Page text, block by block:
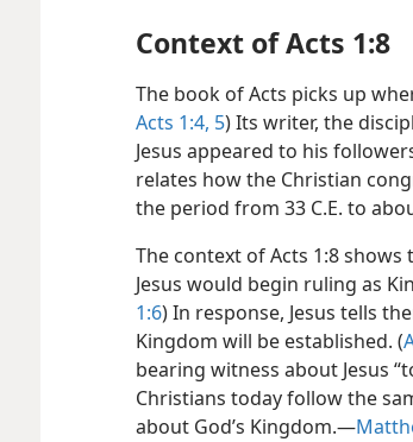
Context of Acts 1:8
The book of Acts picks up
Acts 1:4, 5) Its writer, the
Jesus appeared to his
relates how the Christian
the period from 33 C.E. to
The context of Acts 1:8
Jesus would begin ruling as
1:6) In response, Jesus tells
Kingdom will be established. (
bearing witness about Jesus
Christians today follow the
about God’s Kingdom.—